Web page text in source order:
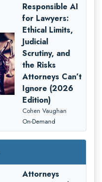
Responsible AI
for Lawyers:
Ethical Limits,
Judicial
Scrutiny, and
the Risks
Attorneys Can’t
Ignore (2026
Edition)
Cohen Vaughan
On-Demand
Attorneys